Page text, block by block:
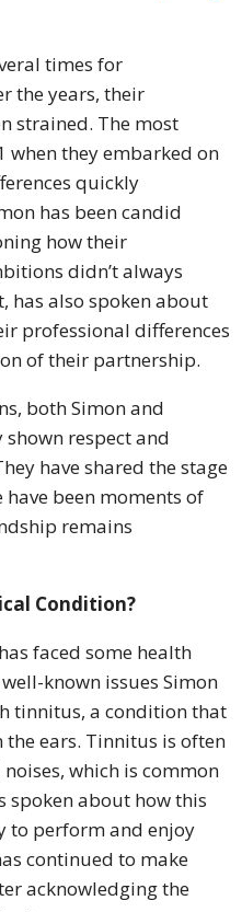
times for
the years, their
strained. The most
when they embarked on
quickly
has been candid
how their
didn’t always
has also spoken about
professional differences
of their partnership.
both Simon and
respect and
have shared the stage
been moments of
remains
Condition?
faced some health
known issues Simon
tinnitus, a condition that
ears. Tinnitus is often
which is common
spoken about how this
to perform and enjoy
continued to make
acknowledging the